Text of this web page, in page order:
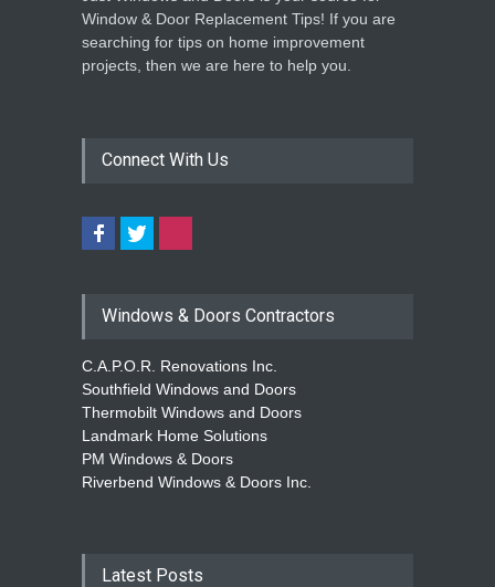
The Spring Efficiency
Synergy: Why Window
Replacement and Furnace
Repair Drive Seasonal
Window & Door Replacement Tips! If you are
searching for tips on home improvement
projects, then we are here to help you.
Connect With Us
Windows & Doors Contractors
C.A.P.O.R. Renovations Inc.
Southfield Windows and Doors
Thermobilt Windows and Doors
Landmark Home Solutions
PM Windows & Doors
Riverbend Windows & Doors Inc.
Latest Posts